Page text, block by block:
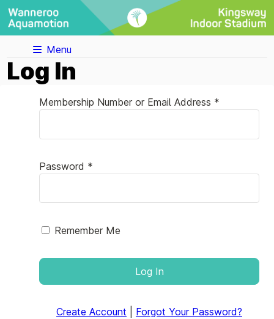
Menu
Log In
Membership Number or Email Address *
Password *
Remember Me
Log In
Create Account Forgot Your Password?